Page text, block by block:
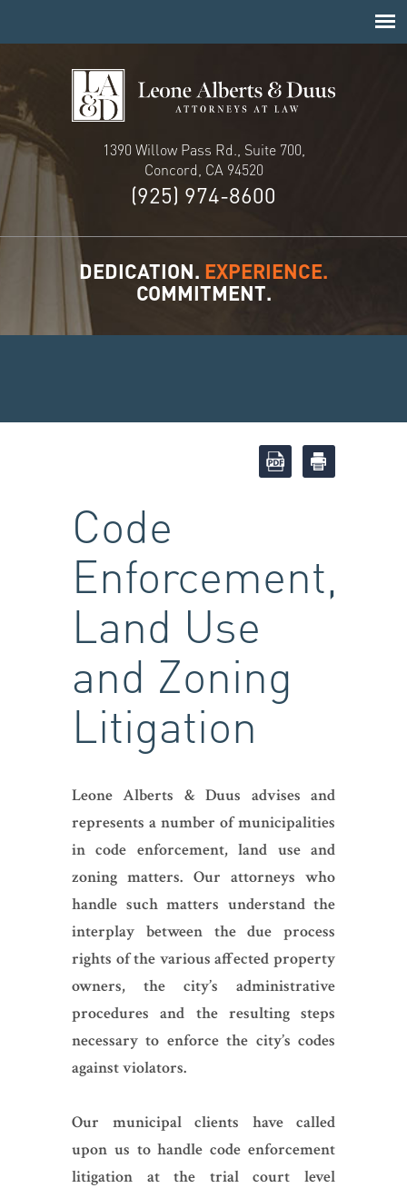
1390 Willow Pass Rd., Suite 700,
Concord, CA 94520
(925) 974-8600
DEDICATION. EXPERIENCE.
COMMITMENT.
Code
Enforcement,
Land Use
and Zoning
Litigation
Leone Alberts & Duus advises and
represents a number of municipalities
in code enforcement, land use and
zoning matters. Our attorneys who
handle such matters understand the
interplay between the due process
rights of the various affected property
owners, the city’s administrative
procedures and the resulting steps
necessary to enforce the city’s codes
against violators.
Our municipal clients have called
upon us to handle code enforcement
litigation at the trial court level